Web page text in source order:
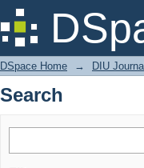
Search
DSpace Home → DIU
Search